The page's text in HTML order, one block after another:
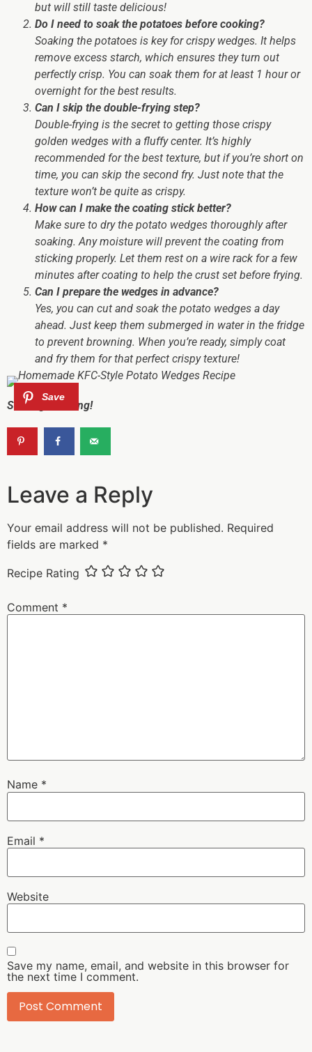
but will still taste delicious!
Do I need to soak the potatoes before cooking?
Soaking the potatoes is key for crispy wedges. It helps
remove excess starch, which ensures they turn out
perfectly crisp. You can soak them for at least 1 hour or
overnight for the best results.
Can I skip the double-frying step?
Double-frying is the secret to getting those crispy
golden wedges with a fluffy center. It’s highly
recommended for the best texture, but if you’re short on
time, you can skip the second fry. Just note that the
texture won’t be quite as crispy.
How can I make the coating stick better?
Make sure to dry the potato wedges thoroughly after
soaking. Any moisture will prevent the coating from
sticking properly. Let them rest on a wire rack for a few
minutes after coating to help the crust set before frying.
Can I prepare the wedges in advance?
Yes, you can cut and soak the potato wedges a day
ahead. Just keep them submerged in water in the fridge
to prevent browning. When you’re ready, simply coat
and fry them for that perfect crispy texture!
Sharing is caring!
Leave a Reply
Your email address will not be published. Required
fields are marked *
Recipe Rating
Comment *
Name *
Email *
Website
Save my name, email, and website in this browser for
the next time I comment.